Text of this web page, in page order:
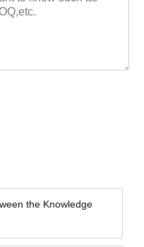
the Knowledge